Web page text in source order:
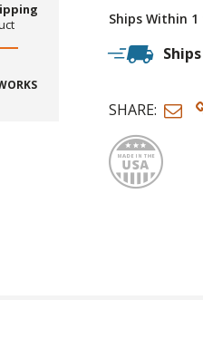
Ships Within 1
SHARE: